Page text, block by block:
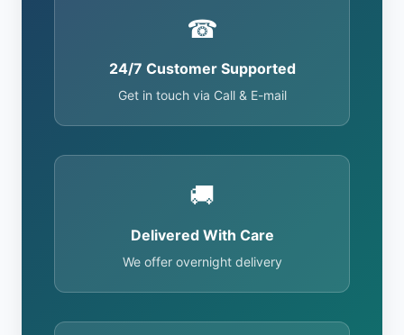
☎
24/7 Customer Supported
Get in touch via Call & E-mail
🚚
Delivered With Care
We offer overnight delivery